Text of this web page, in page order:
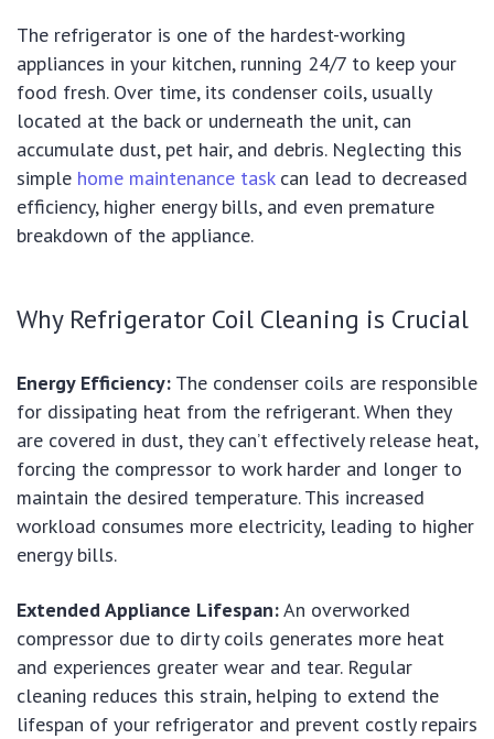
The refrigerator is one of the hardest-working
appliances in your kitchen, running 24/7 to keep your
food fresh. Over time, its condenser coils, usually
located at the back or underneath the unit, can
accumulate dust, pet hair, and debris. Neglecting this
simple home maintenance taskcan lead to decreased
efficiency, higher energy bills, and even premature
breakdown of the appliance.
Why Refrigerator Coil Cleaning is Crucial
Energy Efficiency: The condenser coils are responsible
for dissipating heat from the refrigerant. When they
are covered in dust, they can’t effectively release heat,
forcing the compressor to work harder and longer to
maintain the desired temperature. This increased
workload consumes more electricity, leading to higher
energy bills.
Extended Appliance Lifespan:An overworked
compressor due to dirty coils generates more heat
and experiences greater wear and tear. Regular
cleaning reduces this strain, helping to extend the
lifespan of your refrigerator and prevent costly repairs